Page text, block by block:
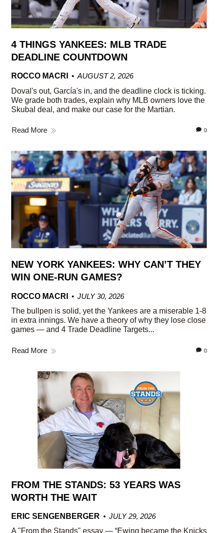
4 THINGS YANKEES: MLB TRADE
DEADLINE COUNTDOWN
ROCCO MACRI
AUGUST 2, 2026
Doval's out, García's in, and the deadline clock is ticking.
We grade both trades, explain why MLB owners love the
Skubal deal, and make our case for the Martian.
Read More 0
NEW YORK YANKEES: WHY CAN’T THEY
WIN ONE-RUN GAMES?
ROCCO MACRI
JULY 30, 2026
The bullpen is solid, yet the Yankees are a miserable 1-8
in extra innings. We have a theory of why they lose close
games — and 4 Trade Deadline Targets...
Read More 0
FROM THE STANDS: 53 YEARS WAS
WORTH THE WAIT
ERIC SENGENBERGER
JULY 29, 2026
A "From the Stands" essay — “Ewing became the Knicks